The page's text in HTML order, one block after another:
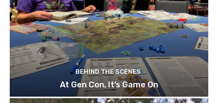
BEHIND THE SCENES
At Gen Con, It’s Game On